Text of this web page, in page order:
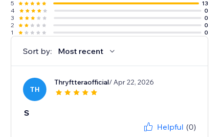
5
13
4
0
3
0
2
0
1
0
Sort by: Most recent
TH
Thryftteraofficial/ Apr 22, 2026
S
Helpful (0)